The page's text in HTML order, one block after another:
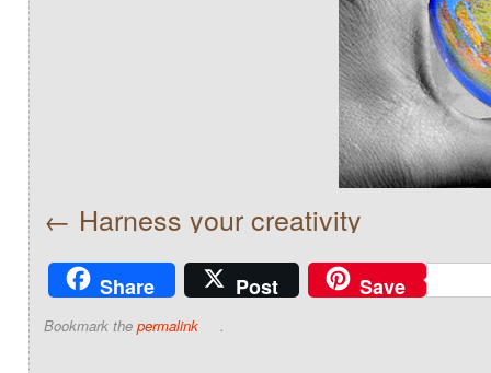
Harness your creativity
Share Post Save
Bookmark the permalink .